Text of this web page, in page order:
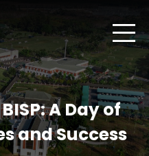
A Day of
and Success